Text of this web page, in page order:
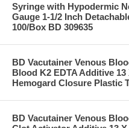
Syringe with Hypodermic
Gauge 1-1/2 Inch
100/Box BD 309635
BD Vacutainer Venous
Blood K2 EDTA Additive
Hemogard Closure Plastic
BD Vacutainer Venous